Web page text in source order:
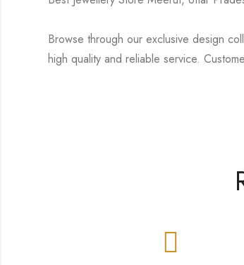
Browse through our exclusive design
high quality and reliable service.